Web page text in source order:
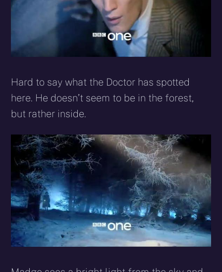
Hard to say what the Doctor has spotted
here. He doesn’t seem to be in the forest,
but rather inside.